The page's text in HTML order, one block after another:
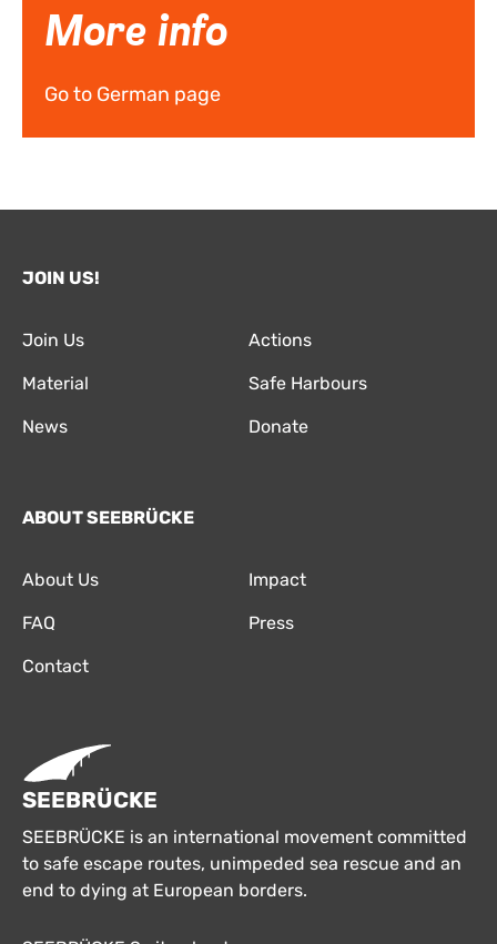
More info
Go to German page
JOIN US!
Join Us Actions
Material Safe Harbours
News Donate
ABOUT SEEBRÜCKE
About Us Impact
FAQ Press
Contact
SEEBRÜCKE
SEEBRÜCKE is an international movement committed
to safe escape routes, unimpeded sea rescue and an
end to dying at European borders.